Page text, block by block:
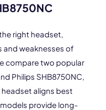
right headset,
weaknesses of
compare two popular
Philips SHB8750NC,
aligns best
provide long-